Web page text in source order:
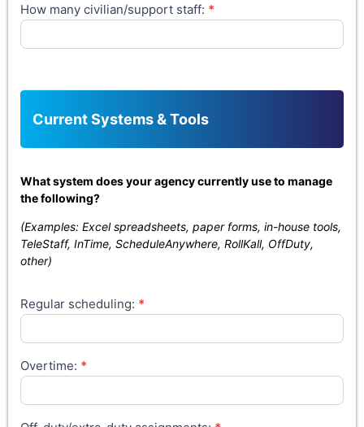
How many civilian/support staff: *
Current Systems & Tools
What system does your agency currently use to manage
the following?
(Examples: Excel spreadsheets, paper forms, in-house tools,
TeleStaff, InTime, ScheduleAnywhere, RollKall, OffDuty,
other)
Regular scheduling: *
Overtime: *